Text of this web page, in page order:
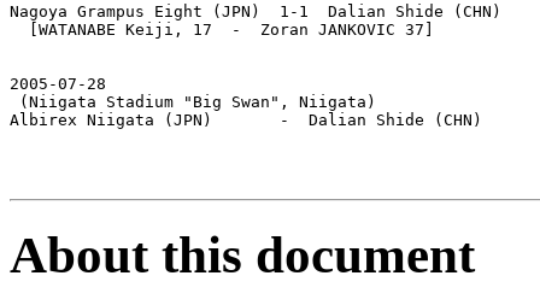
Nagoya Grampus Eight (JPN)  1-1  Dalian Shide (CHN)
  [WATANABE Keiji, 17  -  Zoran JANKOVIC 37]
2005-07-28
(Niigata Stadium "Big Swan", Niigata)
Albirex Niigata (JPN)       -  Dalian Shide (CHN)
About this document